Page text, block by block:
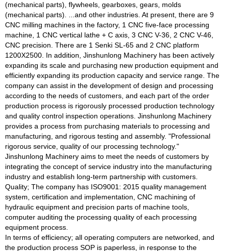
(mechanical parts), flywheels, gearboxes, gears, molds
(mechanical parts). ...and other industries. At present, there are 9
CNC milling machines in the factory, 1 CNC five-face processing
machine, 1 CNC vertical lathe + C axis, 3 CNC V-36, 2 CNC V-46,
CNC precision. There are 1 Senki SL-65 and 2 CNC platform
1200X2500. In addition, Jinshunlong Machinery has been actively
expanding its scale and purchasing new production equipment and
efficiently expanding its production capacity and service range. The
company can assist in the development of design and processing
according to the needs of customers, and each part of the order
production process is rigorously processed production technology
and quality control inspection operations. Jinshunlong Machinery
provides a process from purchasing materials to processing and
manufacturing, and rigorous testing and assembly. "Professional
rigorous service, quality of our processing technology."
Jinshunlong Machinery aims to meet the needs of customers by
integrating the concept of service industry into the manufacturing
industry and establish long-term partnership with customers.
Quality; The company has ISO9001: 2015 quality management
system, certification and implementation, CNC machining of
hydraulic equipment and precision parts of machine tools,
computer auditing the processing quality of each processing
equipment process.
In terms of efficiency; all operating computers are networked, and
the production process SOP is paperless, in response to the